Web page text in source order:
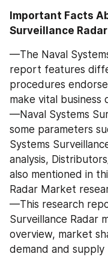
Important Facts
Surveillance
—The Naval
report features
procedures
make vital business
—Naval Systems
some parameters
Systems
analysis,
also mentioned in
Radar Market
—This research
Surveillance Radar
overview, market
demand and